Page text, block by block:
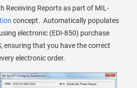
Receiving Reports as part of MIL-
concept. Automatically populates
electronic (EDI-850) purchase
ensuring that you have the correct
electronic order.